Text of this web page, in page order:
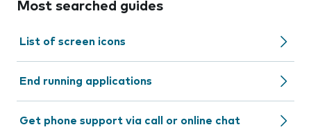
Most searched guides
List of screen icons
End running applications
Get phone support via call or online chat